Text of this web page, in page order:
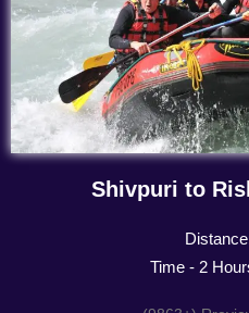
Shivpuri to
Time - 2